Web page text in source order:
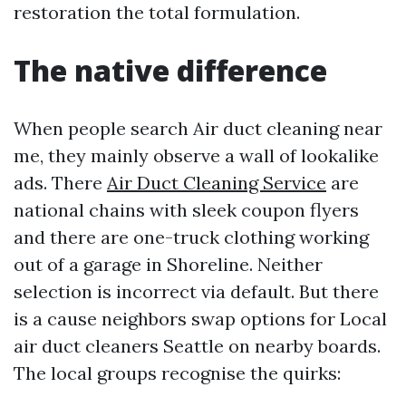
restoration the total formulation.
The native difference
When people search Air duct cleaning near
me, they mainly observe a wall of lookalike
ads. There Air Duct Cleaning Service are
national chains with sleek coupon flyers
and there are one-truck clothing working
out of a garage in Shoreline. Neither
selection is incorrect via default. But there
is a cause neighbors swap options for Local
air duct cleaners Seattle on nearby boards.
The local groups recognise the quirks: